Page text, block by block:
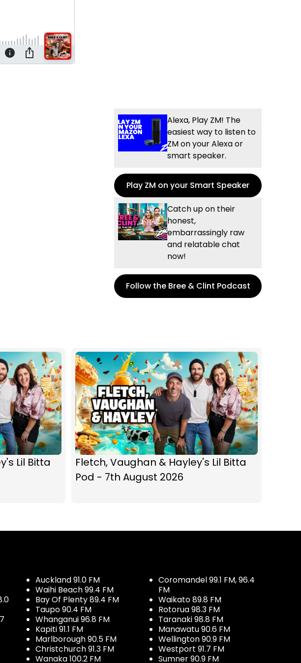
Alexa, Play ZM! The
easiest way to listen to
ZM on your Alexa or
smart speaker.
Play ZM on your Smart Speaker
Catch up on their
honest,
embarrassingly raw
and relatable chat
now!
Follow the Bree & Clint Podcast
Lil Bitta
Fletch, Vaughan & Hayley's Lil Bitta
Pod - 7th August 2026
Auckland 91.0 FM
Waihi Beach 99.4 FM
Bay Of Plenty 89.4 FM
Taupo 90.4 FM
Whanganui 96.8 FM
Kapiti 91.1 FM
Marlborough 90.5 FM
Christchurch 91.3 FM
Wanaka 100.2 FM
Coromandel 99.1 FM, 96.4
FM
Waikato 89.8 FM
Rotorua 98.3 FM
Taranaki 98.8 FM
Manawatu 90.6 FM
Wellington 90.9 FM
Westport 91.7 FM
Sumner 90.9 FM